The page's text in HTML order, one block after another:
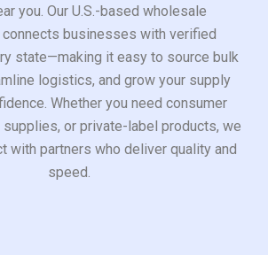
you. Our U.S.-based wholesale
businesses with verified
state—making it easy to source bulk
logistics, and grow your supply
Whether you need consumer
or private-label products, we
with partners who deliver quality and
speed.